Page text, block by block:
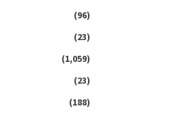
(96)
(23)
(1,059)
(23)
(188)